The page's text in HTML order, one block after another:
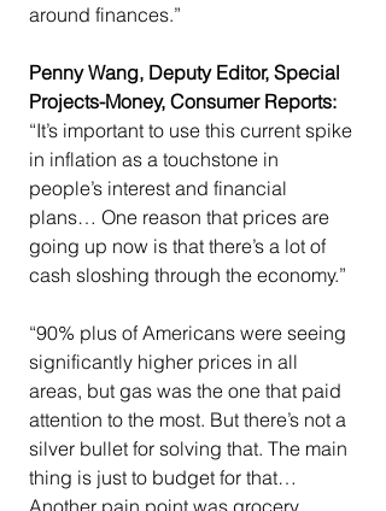
around finances.”
Penny Wang, Deputy Editor, Special
Projects-Money, Consumer Reports:
“It’s important to use this current spike
in inflation as a touchstone in
people’s interest and financial
plans… One reason that prices are
going up now is that there’s a lot of
cash sloshing through the economy.”
“90% plus of Americans were seeing
significantly higher prices in all
areas, but gas was the one that paid
attention to the most. But there’s not a
silver bullet for solving that. The main
thing is just to budget for that…
Another pain point was grocery